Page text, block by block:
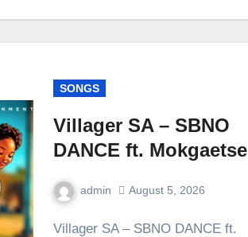
SONGS
Villager SA – SBNO
DANCE ft. Mokgaetse
admin August 5, 2026
Villager SA – SBNO DANCE ft.